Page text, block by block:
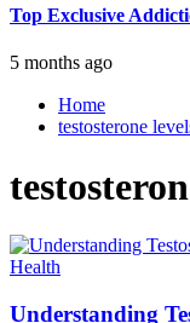
Top Exclusive
5 months ago
Home
testosterone
Health
Understanding